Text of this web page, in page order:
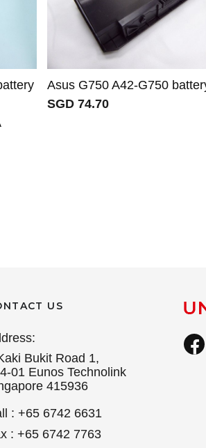
Asus G750 A42-G750
SGD 74.70
US
Bukit Road 1,
01 Eunos Technolink
415936
: +65 6742 6631
: +65 6742 7763